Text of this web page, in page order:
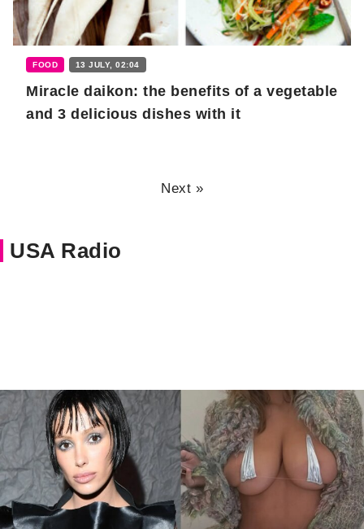
FOOD 13 JULY, 02:04
Miracle daikon: the benefits of a vegetable
and 3 delicious dishes with it
Next »
USA Radio